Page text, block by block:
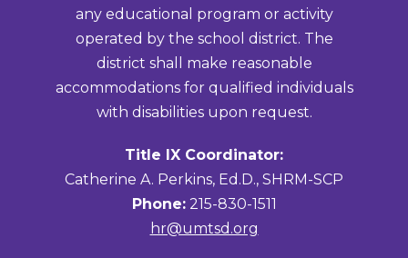
any educational program or activity
operated by the school district. The
district shall make reasonable
accommodations for qualified individuals
with disabilities upon request.
Title IX Coordinator:
Catherine A. Perkins, Ed.D., SHRM-SCP
Phone:215-830-1511
hr@umtsd.org